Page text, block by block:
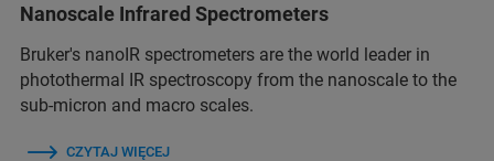
Nanoscale Infrared Spectrometers
Bruker's nanoIR spectrometers are the world leader in
photothermal IR spectroscopy from the nanoscale to the
sub-micron and macro scales.
CZYTAJ WIĘCEJ